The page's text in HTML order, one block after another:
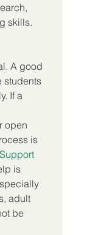
skills.
A good
students
If a
open
is
is
adult
be